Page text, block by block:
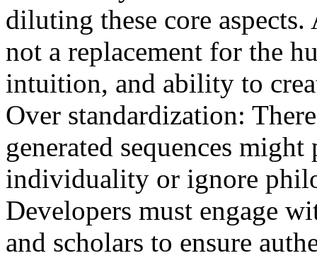
diluting these core aspects.
not a replacement for the
intuition, and ability to
Over standardization:
generated sequences
individuality or ignore
Developers must engage
and scholars to ensure